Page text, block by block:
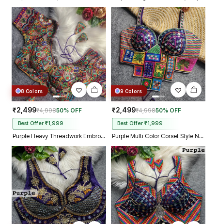
8 Colors
₹2,499₹4,99850% OFF
Best Offer ₹1,999
Purple Heavy Threadwork Embroidery Navratri Blouse With Real Mirror Work
9 Colors
₹2,499₹4,99850% OFF
Best Offer ₹1,999
Purple Multi Color Corset Style Navratri Blouse With Mirror and Thread Work